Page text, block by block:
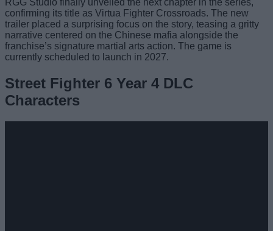
confirming its title as Virtua Fighter Crossroads. The new
trailer placed a surprising focus on the story, teasing a gritty
narrative centered on the Chinese mafia alongside the
franchise’s signature martial arts action. The game is
currently scheduled to launch in 2027.
Street Fighter 6 Year 4 DLC
Characters